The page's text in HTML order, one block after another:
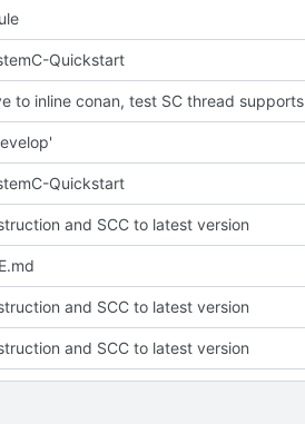
Quickstart
to inline conan, test SC thread supports
Quickstart
and SCC to latest version
and SCC to latest version
and SCC to latest version